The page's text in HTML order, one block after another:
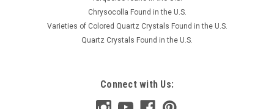
Chrysocolla Found in the U.S.
Varieties of Colored Quartz Crystals Found in the U.S.
Quartz Crystals Found in the U.S.
Connect with Us: